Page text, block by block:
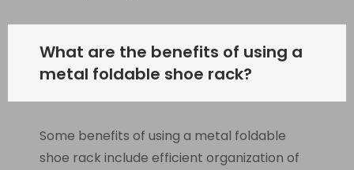
What are the benefits of using a
metal foldable shoe rack?
Some benefits of using a metal foldable
shoe rack include efficient organization of